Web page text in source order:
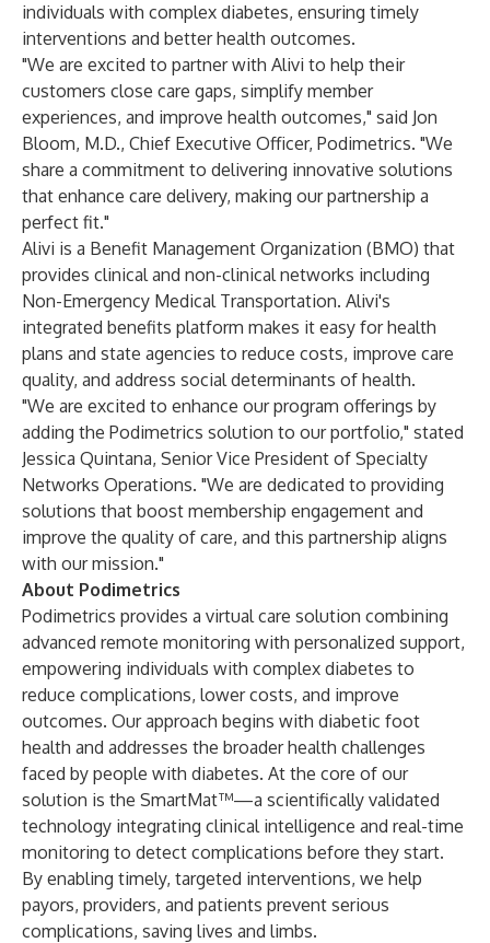
individuals with complex diabetes, ensuring timely
interventions and better health outcomes.
"We are excited to partner with Alivi to help their
customers close care gaps, simplify member
experiences, and improve health outcomes," said Jon
Bloom, M.D., Chief Executive Officer, Podimetrics. "We
share a commitment to delivering innovative solutions
that enhance care delivery, making our partnership a
perfect fit."
Alivi is a Benefit Management Organization (BMO) that
provides clinical and non-clinical networks including
Non-Emergency Medical Transportation. Alivi's
integrated benefits platform makes it easy for health
plans and state agencies to reduce costs, improve care
quality, and address social determinants of health.
"We are excited to enhance our program offerings by
adding the Podimetrics solution to our portfolio," stated
Jessica Quintana, Senior Vice President of Specialty
Networks Operations. "We are dedicated to providing
solutions that boost membership engagement and
improve the quality of care, and this partnership aligns
with our mission."
About Podimetrics
Podimetrics provides a virtual care solution combining
advanced remote monitoring with personalized support,
empowering individuals with complex diabetes to
reduce complications, lower costs, and improve
outcomes. Our approach begins with diabetic foot
health and addresses the broader health challenges
faced by people with diabetes. At the core of our
solution is the SmartMat™—a scientifically validated
technology integrating clinical intelligence and real-time
monitoring to detect complications before they start.
By enabling timely, targeted interventions, we help
payors, providers, and patients prevent serious
complications, saving lives and limbs.